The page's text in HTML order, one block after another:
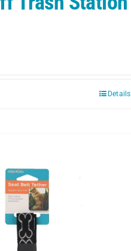
Details